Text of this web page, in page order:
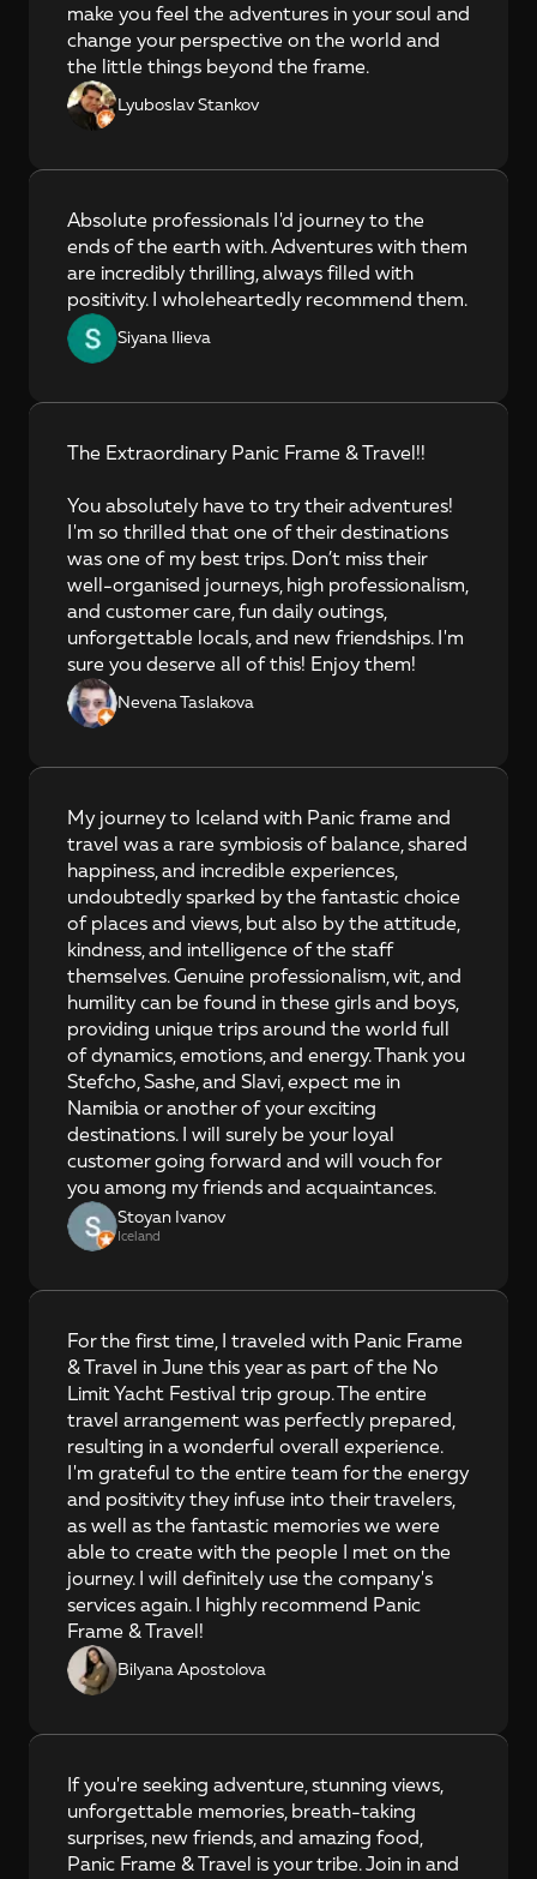
make you feel the adventures in your soul and
change your perspective on the world and
the little things beyond the frame.
Lyuboslav Stankov
Absolute professionals I'd journey to the
ends of the earth with. Adventures with them
are incredibly thrilling, always filled with
positivity. I wholeheartedly recommend them.
Siyana Ilieva
The Extraordinary Panic Frame & Travel!!
You absolutely have to try their adventures!
I'm so thrilled that one of their destinations
was one of my best trips. Don’t miss their
well-organised journeys, high professionalism,
and customer care, fun daily outings,
unforgettable locals, and new friendships. I'm
sure you deserve all of this! Enjoy them!
Nevena Taslakova
My journey to Iceland with Panic frame and
travel was a rare symbiosis of balance, shared
happiness, and incredible experiences,
undoubtedly sparked by the fantastic choice
of places and views, but also by the attitude,
kindness, and intelligence of the staff
themselves. Genuine professionalism, wit, and
humility can be found in these girls and boys,
providing unique trips around the world full
of dynamics, emotions, and energy. Thank you
Stefcho, Sashe, and Slavi, expect me in
Namibia or another of your exciting
destinations. I will surely be your loyal
customer going forward and will vouch for
you among my friends and acquaintances.
Stoyan Ivanov
Iceland
For the first time, I traveled with Panic Frame
& Travel in June this year as part of the No
Limit Yacht Festival trip group. The entire
travel arrangement was perfectly prepared,
resulting in a wonderful overall experience.
I'm grateful to the entire team for the energy
and positivity they infuse into their travelers,
as well as the fantastic memories we were
able to create with the people I met on the
journey. I will definitely use the company's
services again. I highly recommend Panic
Frame & Travel!
Bilyana Apostolova
If you're seeking adventure, stunning views,
unforgettable memories, breath-taking
surprises, new friends, and amazing food,
Panic Frame & Travel is your tribe. Join in and